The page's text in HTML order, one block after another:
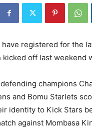
have registered for the
off last weekend
champions
and Bomu Starlets
identity to Kick Stars
against Mombasa